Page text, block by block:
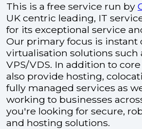
This is a free service run by
UK centric leading, IT
for its exceptional service
Our primary focus is
virtualisation solutions such
VPS/VDS. In addition to
also provide hosting,
fully managed services as
working to businesses
you're looking for secure,
and hosting solutions.